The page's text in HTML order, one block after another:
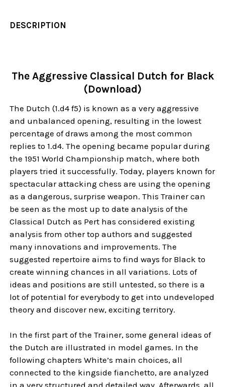
DESCRIPTION
The Aggressive Classical Dutch for Black
(Download)
The Dutch (1.d4 f5) is known as a very aggressive
and unbalanced opening, resulting in the lowest
percentage of draws among the most common
replies to 1.d4. The opening became popular during
the 1951 World Championship match, where both
players tried it successfully. Today, players known for
spectacular attacking chess are using the opening
as a dangerous, surprise weapon. This Trainer can
be seen as the most up to date analysis of the
Classical Dutch as Pert has considered existing
analysis from other top authors and suggested
many innovations and improvements. The
suggested repertoire aims to find ways for Black to
create winning chances in all variations. Lots of
ideas and positions are still untested, so there is a
lot of potential for everybody to get into undeveloped
theory and discover new, exciting territory.
In the first part of the Trainer, some general ideas of
the Dutch are illustrated in model games. In the
following chapters White’s main choices, all
connected to the kingside fianchetto, are analyzed
in a very structured and detailed way. Afterwards, all